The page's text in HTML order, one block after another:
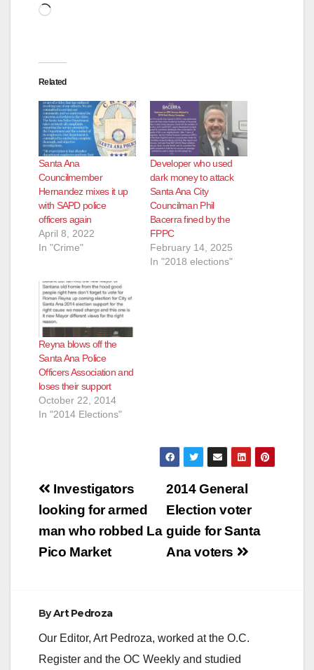
Loading…
Related
Santa Ana
Councilmember
Hernandez mixes it up
with SAPD police
officers again
April 8, 2022
In "Crime"
Developer who used
dark money to attack
Santa Ana City
Councilman Phil
Bacerra fined by the
FPPC
February 14, 2025
In "2018 elections"
Reyna blows off the
Santa Ana Police
Officers Association and
loses their support
October 22, 2014
In "2014 Elections"
Post
navigation
2014 General
Election voter
guide for Santa
Ana voters
Investigators
looking for armed
man who robbed La
Pico Market
ByArt Pedroza
Our Editor, Art Pedroza, worked at the O.C.
Register and the OC Weekly and studied